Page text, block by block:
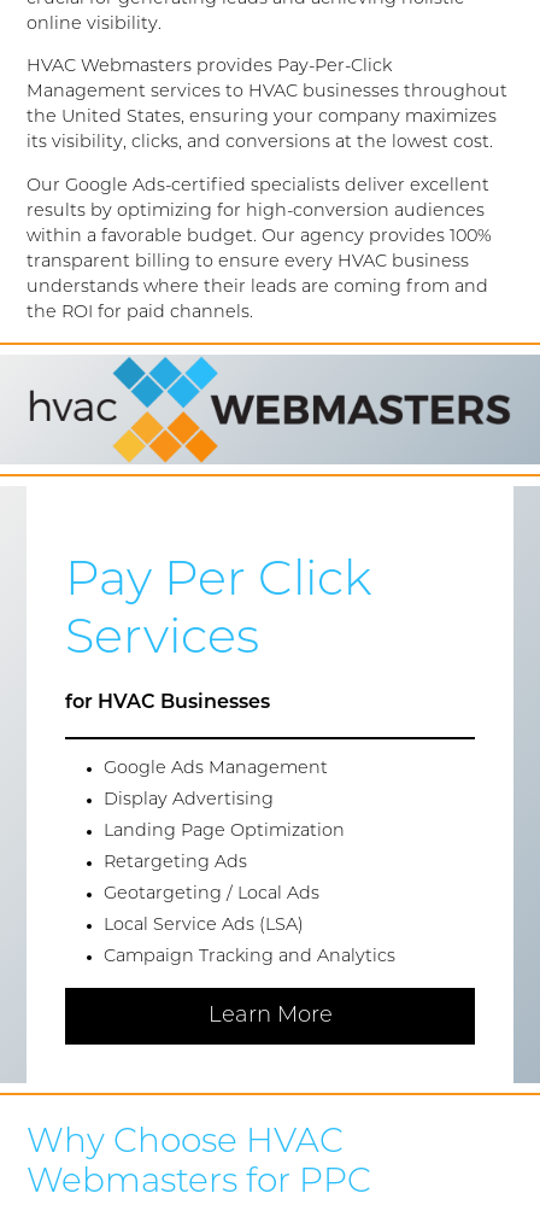
online visibility.
HVAC Webmasters provides Pay-Per-Click
Management services to HVAC businesses throughout
the United States, ensuring your company maximizes
its visibility, clicks, and conversions at the lowest cost.
Our Google Ads-certified specialists deliver excellent
results by optimizing for high-conversion audiences
within a favorable budget. Our agency provides 100%
transparent billing to ensure every HVAC business
understands where their leads are coming from and
the ROI for paid channels.
Pay Per Click
Services
for HVAC Businesses
Google Ads Management
Display Advertising
Landing Page Optimization
Retargeting Ads
Geotargeting / Local Ads
Local Service Ads (LSA)
Campaign Tracking and Analytics
Learn More
Why Choose HVAC
Webmasters for PPC